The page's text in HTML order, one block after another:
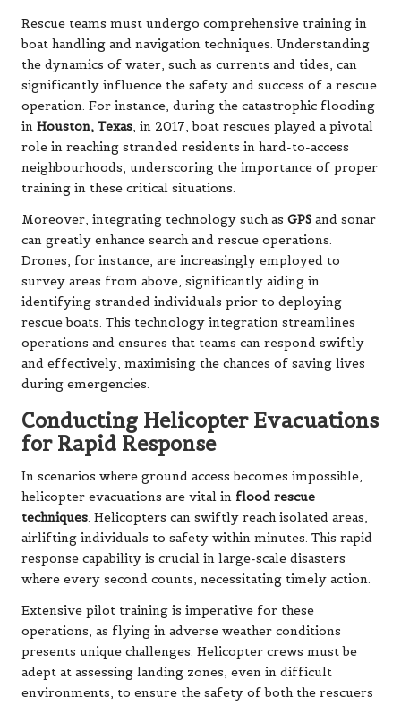
Rescue teams must undergo comprehensive training in
boat handling and navigation techniques. Understanding
the dynamics of water, such as currents and tides, can
significantly influence the safety and success of a rescue
operation. For instance, during the catastrophic flooding
in Houston, Texas, in 2017, boat rescues played a pivotal
role in reaching stranded residents in hard-to-access
neighbourhoods, underscoring the importance of proper
training in these critical situations.
Moreover, integrating technology such as GPS and sonar
can greatly enhance search and rescue operations.
Drones, for instance, are increasingly employed to
survey areas from above, significantly aiding in
identifying stranded individuals prior to deploying
rescue boats. This technology integration streamlines
operations and ensures that teams can respond swiftly
and effectively, maximising the chances of saving lives
during emergencies.
Conducting Helicopter Evacuations
for Rapid Response
In scenarios where ground access becomes impossible,
helicopter evacuations are vital in flood rescue
techniques. Helicopters can swiftly reach isolated areas,
airlifting individuals to safety within minutes. This rapid
response capability is crucial in large-scale disasters
where every second counts, necessitating timely action.
Extensive pilot training is imperative for these
operations, as flying in adverse weather conditions
presents unique challenges. Helicopter crews must be
adept at assessing landing zones, even in difficult
environments, to ensure the safety of both the rescuers